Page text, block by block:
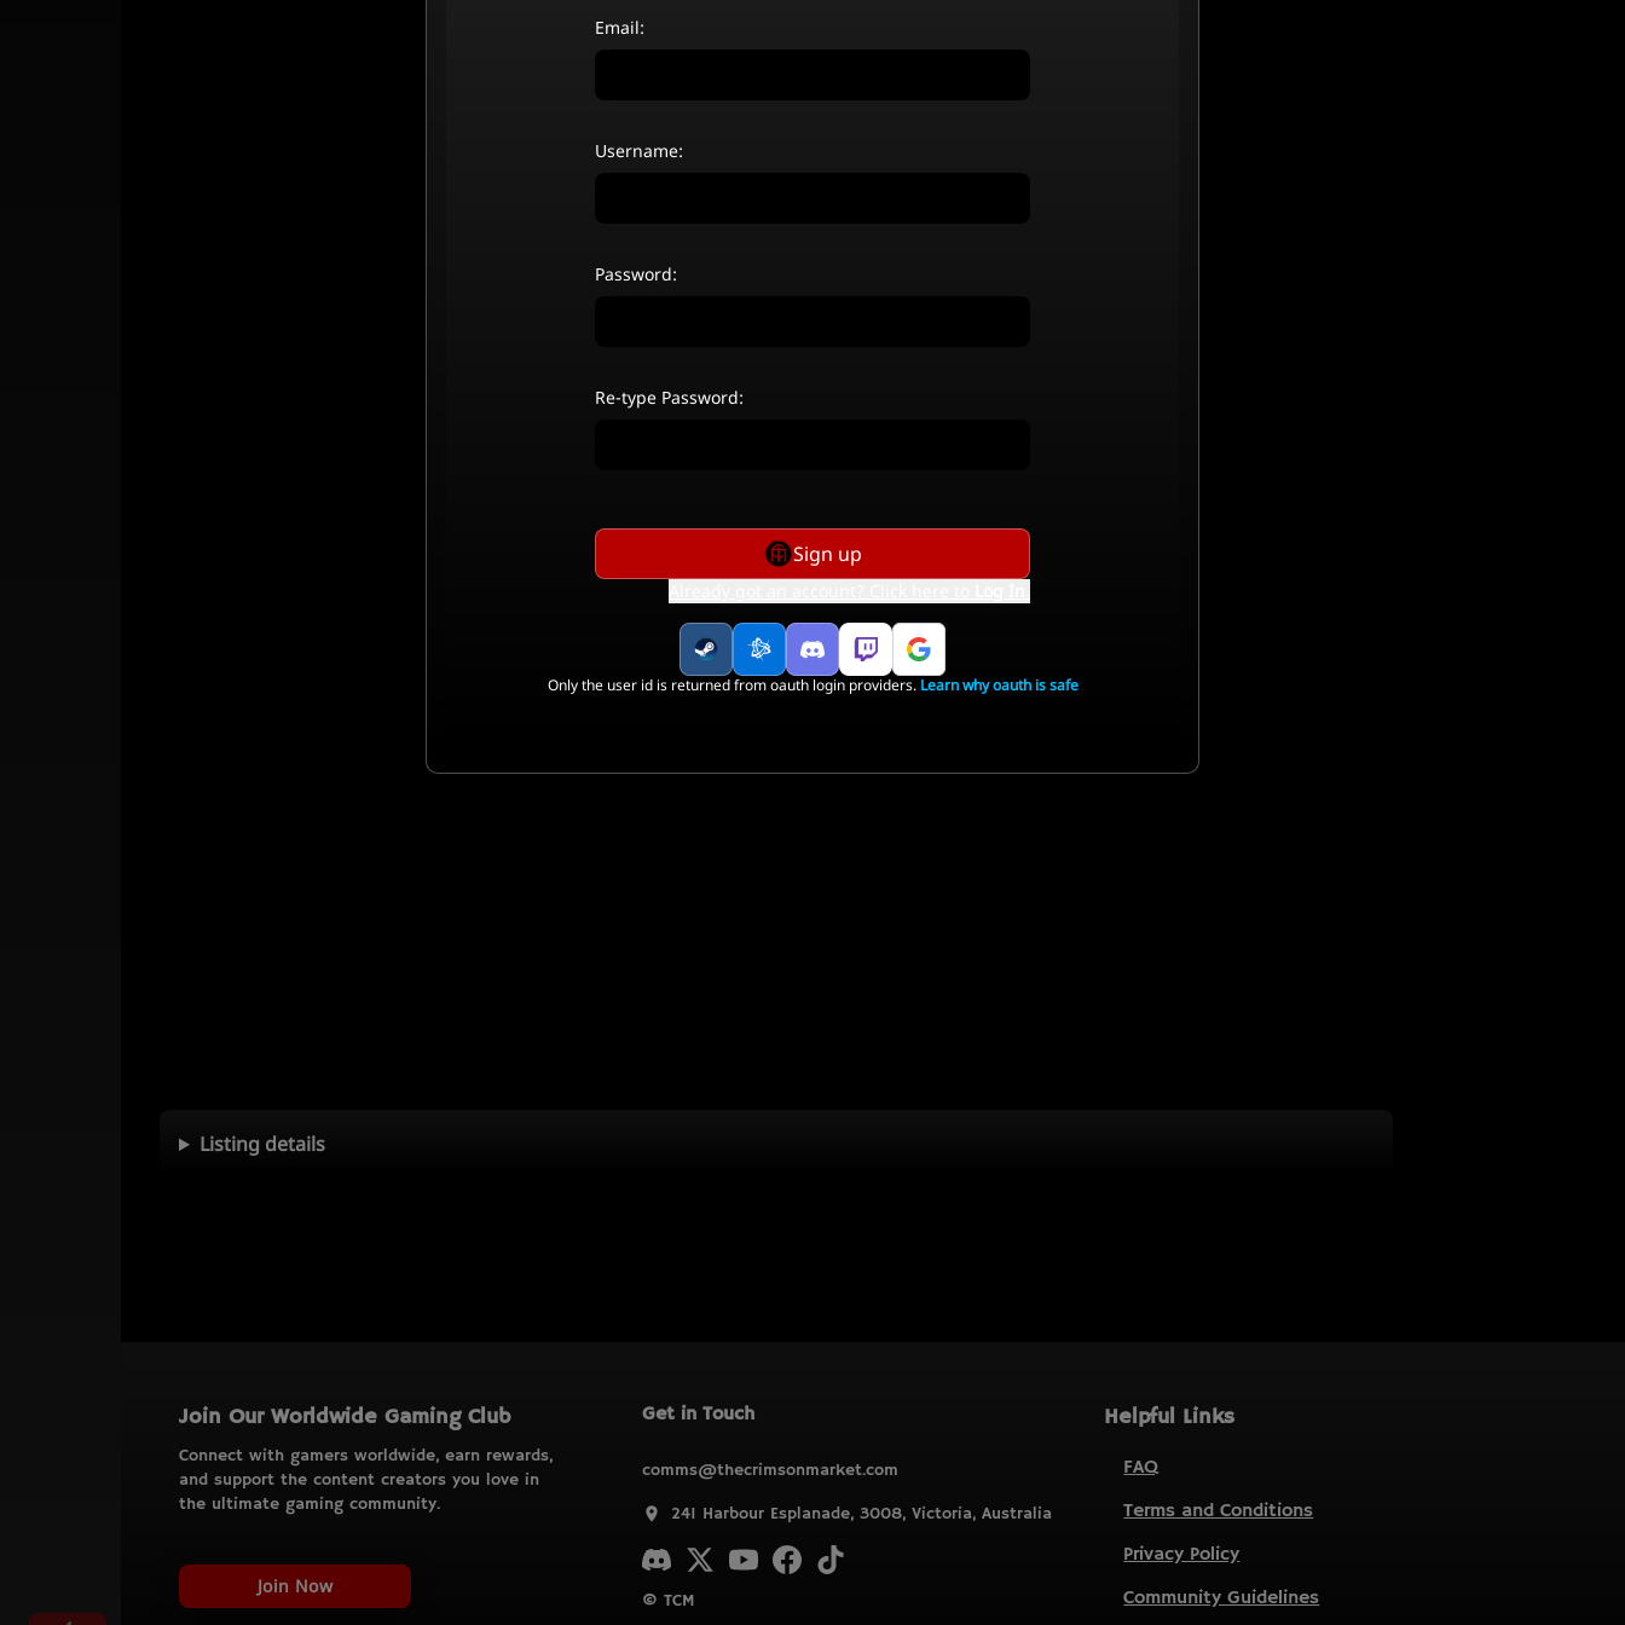
Listing details
Join Our Worldwide Gaming Club
Connect with gamers worldwide, earn rewards,
and support the content creators you love in
the ultimate gaming community.
Join Now
Get in Touch
comms@thecrimsonmarket.com
241 Harbour Esplanade, 3008, Victoria, Australia
© TCM
Helpful Links
FAQ
Terms and Conditions
Privacy Policy
Community Guidelines
Email:
Username:
Password:
Re-type Password:
Sign up
Only the user id is returned from oauth login providers. Learn why oauth is safe